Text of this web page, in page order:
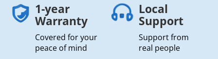
1-year
Warranty
Covered for your
peace of mind
Local
Support
Support from
real people